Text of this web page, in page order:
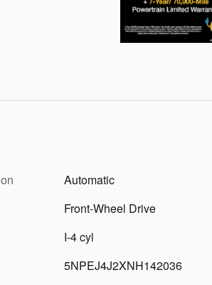
Automatic
Front-Wheel Drive
I-4 cyl
5NPEJ4J2XNH142036